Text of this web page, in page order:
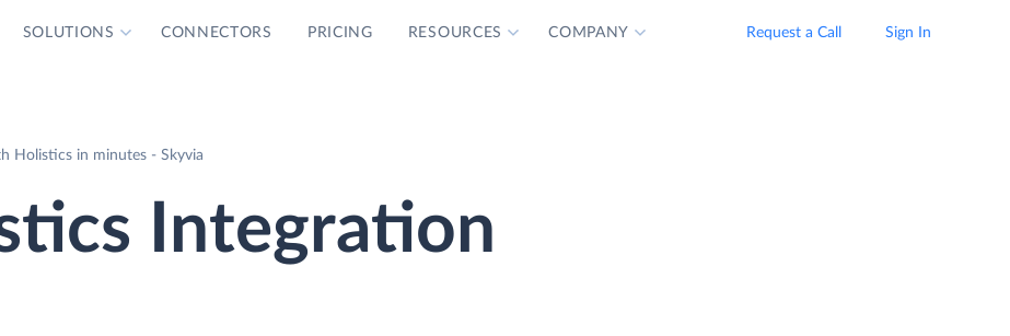
SOLUTIONS CONNECTORS PRICING RESOURCES COMPANY Request a Call Sign In
Holistics in minutes - Skyvia
Integration